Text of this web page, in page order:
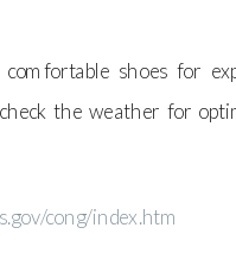
shoes for
the weather for
cong/index.htm